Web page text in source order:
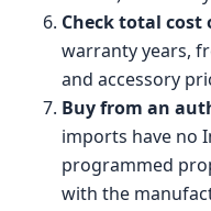
Check total cost
warranty years,
and accessory
Buy from an
imports have no
programmed
with the